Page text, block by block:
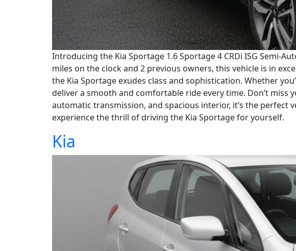
Introducing the Kia Sportage 1.6 Sportage 4 CRDi ISG Semi-
miles on the clock and 2 previous owners, this vehicle is in
the Kia Sportage exudes class and sophistication. Whether
deliver a smooth and comfortable ride every time. Don’t
automatic transmission, and spacious interior, it’s the
experience the thrill of driving the Kia Sportage for yourself.
Kia